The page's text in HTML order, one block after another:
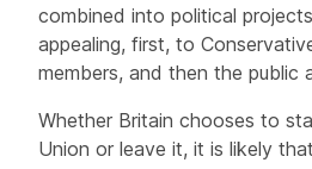
combined into political
appealing, first, to
members, and then the public
Whether Britain chooses to
Union or leave it, it is likely